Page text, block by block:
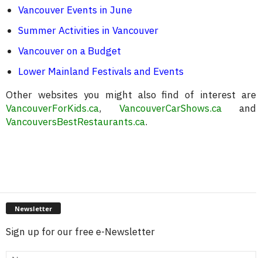
Vancouver Events in June
Summer Activities in Vancouver
Vancouver on a Budget
Lower Mainland Festivals and Events
Other websites you might also find of interest are
VancouverForKids.ca, VancouverCarShows.caand
VancouversBestRestaurants.ca.
Newsletter
Sign up for our free e-Newsletter